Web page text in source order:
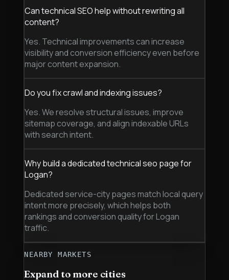
Can technical SEO help without rewriting all
content?
Yes. Technical improvements can increase
visibility and conversion efficiency even before
major content expansion.
Do you fix crawl and indexing issues?
Yes. We resolve structural issues, improve
sitemap coverage, and align indexable URLs
with search intent.
Why build a dedicated technical seo page for
Logan?
Dedicated service-city pages match local query
intent more precisely, which helps both
rankings and conversion quality for Logan
traffic.
NEARBY MARKETS
Expand to more cities